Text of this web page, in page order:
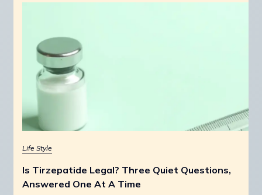
Life Style
Is Tirzepatide Legal? Three Quiet Questions,
Answered One At A Time